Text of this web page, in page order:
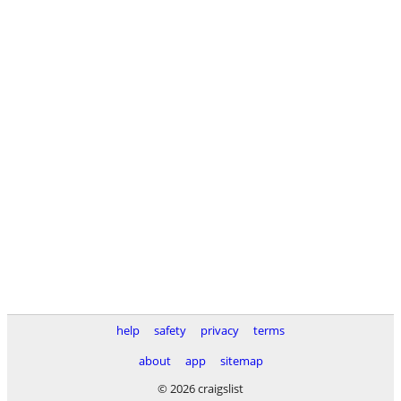
help safety privacy
terms
about
app
sitemap
© 2026 craigslist